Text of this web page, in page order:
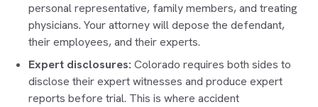
personal representative, family members, and treating
physicians. Your attorney will depose the defendant,
their employees, and their experts.
Expert disclosures: Colorado requires both sides to
disclose their expert witnesses and produce expert
reports before trial. This is where accident